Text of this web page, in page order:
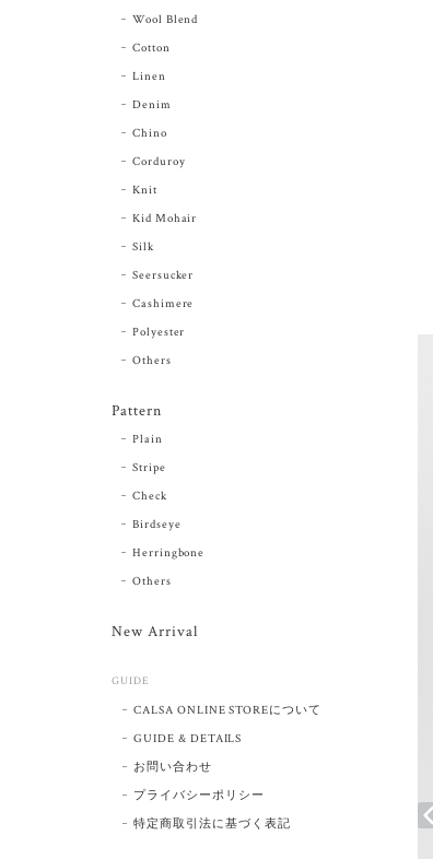
Wool Blend
Cotton
Linen
Denim
Chino
Corduroy
Knit
Kid Mohair
Silk
Seersucker
Cashimere
Polyester
Others
Pattern
Plain
Stripe
Check
Birdseye
Herringbone
Others
New Arrival
GUIDE
CALSA ONLINE STOREについて
GUIDE & DETAILS
お問い合わせ
プライバシーポリシー
特定商取引法に基づく表記